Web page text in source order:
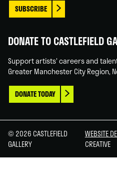
SUBSCRIBE
DONATE TO CASTLEFIELD
Support artists' careers and
Greater Manchester City Region,
DONATE TODAY
© 2026 CASTLEFIELD
GALLERY
WEBSITE
CREATIVE